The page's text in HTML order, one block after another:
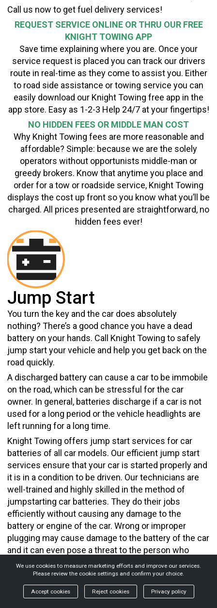
Call us now to get fuel delivery services!
REQUEST SERVICE ONLINE OR THRU OUR FREE
KNIGHT TOWING APP
Save time explaining where you are. Once your
service request is placed you can track our drivers
route in real-time as they come to assist you. Either
to road side assistance or towing service you can
easily download our Knight Towing free app in the
app store. Easy as 1-2-3 Help 24/7 at your fingertips!
NO HIDDEN FEES OR MIDDLE MAN COST
Why Knight Towing fees are more reasonable and
affordable? Simple: because we are the solely
operators without opportunists middle-man or
greedy brokers. Know that anytime you place and
order for a tow or roadside service, Knight Towing
displays the cost up front so you know what you’ll be
charged. All prices presented are straightforward, no
hidden fees ever!
Jump Start
You turn the key and the car does absolutely
nothing? There’s a good chance you have a dead
battery on your hands. Call Knight Towing to safely
jump start your vehicle and help you get back on the
road quickly.
A discharged battery can cause a car to be immobile
on the road, which can be stressful for the car
owner. In general, batteries discharge if a car is not
used for a long period or the vehicle headlights are
left running for a long time.
Knight Towing offers jump start services for car
batteries of all car models. Our efficient jump start
services ensure that your car is started properly and
it is in a condition to be driven. Our technicians are
well-trained and highly skilled in the method of
jumpstarting car batteries. They do their jobs
efficiently without causing any damage to the
battery or engine of the car. Wrong or improper
plugging may cause damage to the battery of the car
and it can even pose a threat to the person who
handles the process of jumpstarting. Our tow truck
operators carry the necessary equipment to jump
start the battery quickly and efficiently.
You may drive the jumpstarted vehicle or leave the
We use cookies to measure marketing efforts and improve our services.
Please review the cookie settings and confirm your choice.
Accept cookies Reject cookies Privacy policy